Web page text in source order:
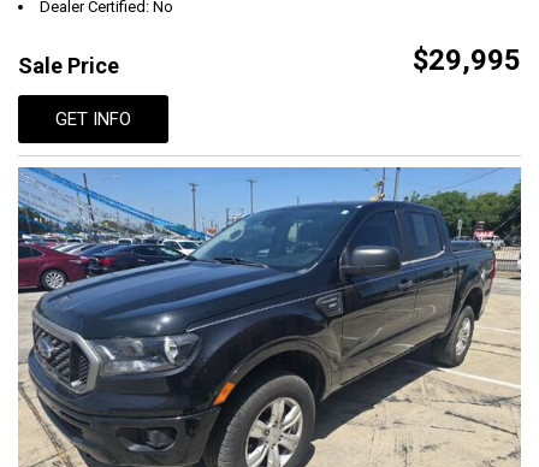
Dealer Certified: No
Sale Price $29,995
GET INFO